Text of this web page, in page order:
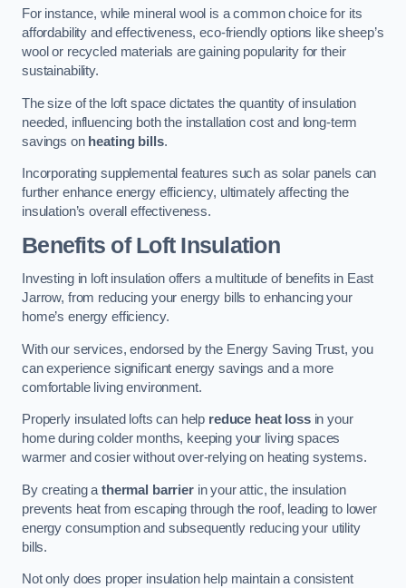
For instance, while mineral wool is a common choice for its
affordability and effectiveness, eco-friendly options like sheep’s
wool or recycled materials are gaining popularity for their
sustainability.
The size of the loft space dictates the quantity of insulation
needed, influencing both the installation cost and long-term
savings on heating bills.
Incorporating supplemental features such as solar panels can
further enhance energy efficiency, ultimately affecting the
insulation’s overall effectiveness.
Benefits of Loft Insulation
Investing in loft insulation offers a multitude of benefits in East
Jarrow, from reducing your energy bills to enhancing your
home’s energy efficiency.
With our services, endorsed by the Energy Saving Trust, you
can experience significant energy savings and a more
comfortable living environment.
Properly insulated lofts can help reduce heat lossin your
home during colder months, keeping your living spaces
warmer and cosier without over-relying on heating systems.
By creating a thermal barrierin your attic, the insulation
prevents heat from escaping through the roof, leading to lower
energy consumption and subsequently reducing your utility
bills.
Not only does proper insulation help maintain a consistent